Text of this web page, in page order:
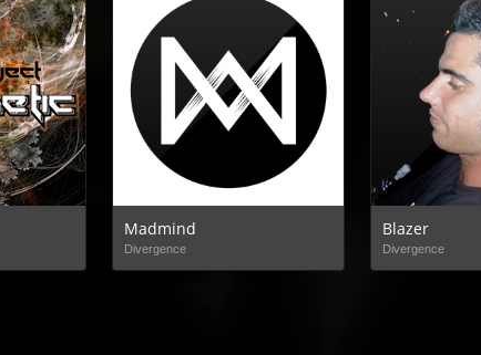
Madmind
Divergence
Blazer
Divergence